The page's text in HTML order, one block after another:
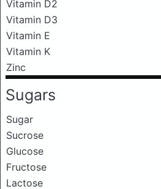
Vitamin D2
Vitamin D3
Vitamin E
Vitamin K
Zinc
Sugars
Sugar
Sucrose
Glucose
Fructose
Lactose